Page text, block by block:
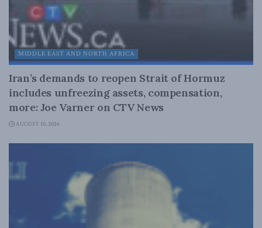
MIDDLE EAST AND NORTH AFRICA
Iran’s demands to reopen Strait of Hormuz
includes unfreezing assets, compensation,
more: Joe Varner on CTV News
AUGUST 10, 2026